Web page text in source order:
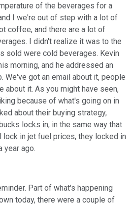
of the beverages for a
I we're out of step with a lot of
coffee, and there are a lot of
I didn't realize it was to the
sold were cold beverages. Kevin
morning, and he addressed an
We've got an email about it, people
about it. As you might have seen,
because of what's going on in
about their buying strategy,
locks in, in the same way that
in jet fuel prices, they locked in
year ago.
Part of what's happening
today, there were a couple of